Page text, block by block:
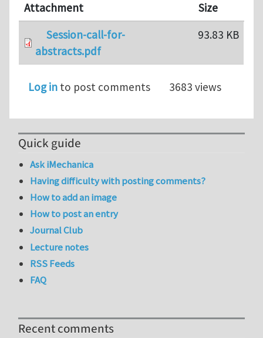
Attachment
Size
Session-call-for-
abstracts.pdf
93.83 KB
Log in to post comments 3683 views
Quick guide
Ask iMechanica
Having difficulty with posting comments?
How to add an image
How to post an entry
Journal Club
Lecture notes
RSS Feeds
FAQ
Recent comments